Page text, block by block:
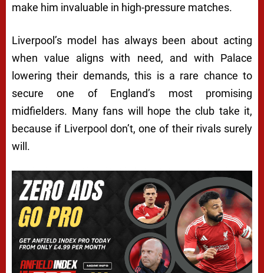
make him invaluable in high-pressure matches.
Liverpool’s model has always been about acting
when value aligns with need, and with Palace
lowering their demands, this is a rare chance to
secure one of England’s most promising
midfielders. Many fans will hope the club take it,
because if Liverpool don’t, one of their rivals surely
will.